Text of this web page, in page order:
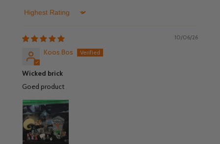
Sort by
10/06/26
Koos Bos
Wicked brick
Goed product